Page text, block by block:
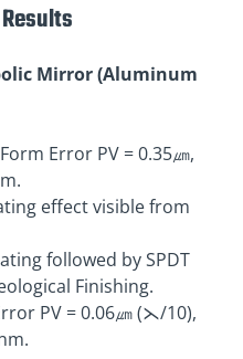
Mirror (Aluminum
Form Error PV = 0.35㎛,
effect visible from
followed by SPDT
Finishing.
PV = 0.06㎛ (⋋/10),